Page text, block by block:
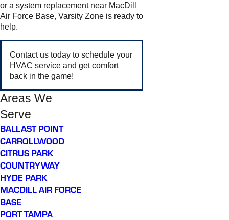
or a system replacement near MacDill
Air Force Base, Varsity Zone is ready to
help.
Contact us today to schedule your
HVAC service and get comfort
back in the game!
Areas We
Serve
BALLAST POINT
CARROLLWOOD
CITRUS PARK
COUNTRYWAY
HYDE PARK
MACDILL AIR FORCE
BASE
PORT TAMPA